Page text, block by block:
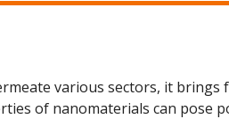
various sectors, it
of nanomaterials can